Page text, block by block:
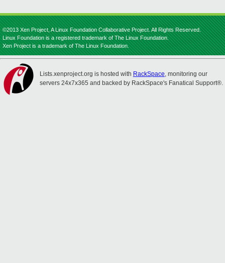
©2013 Xen Project, A Linux Foundation Collaborative Project. All Rights Reserved.
Linux Foundation is a registered trademark of The Linux Foundation.
Xen Project is a trademark of The Linux Foundation.
Lists.xenproject.org is hosted with RackSpace, monitoring our
servers 24x7x365 and backed by RackSpace's Fanatical Support®.